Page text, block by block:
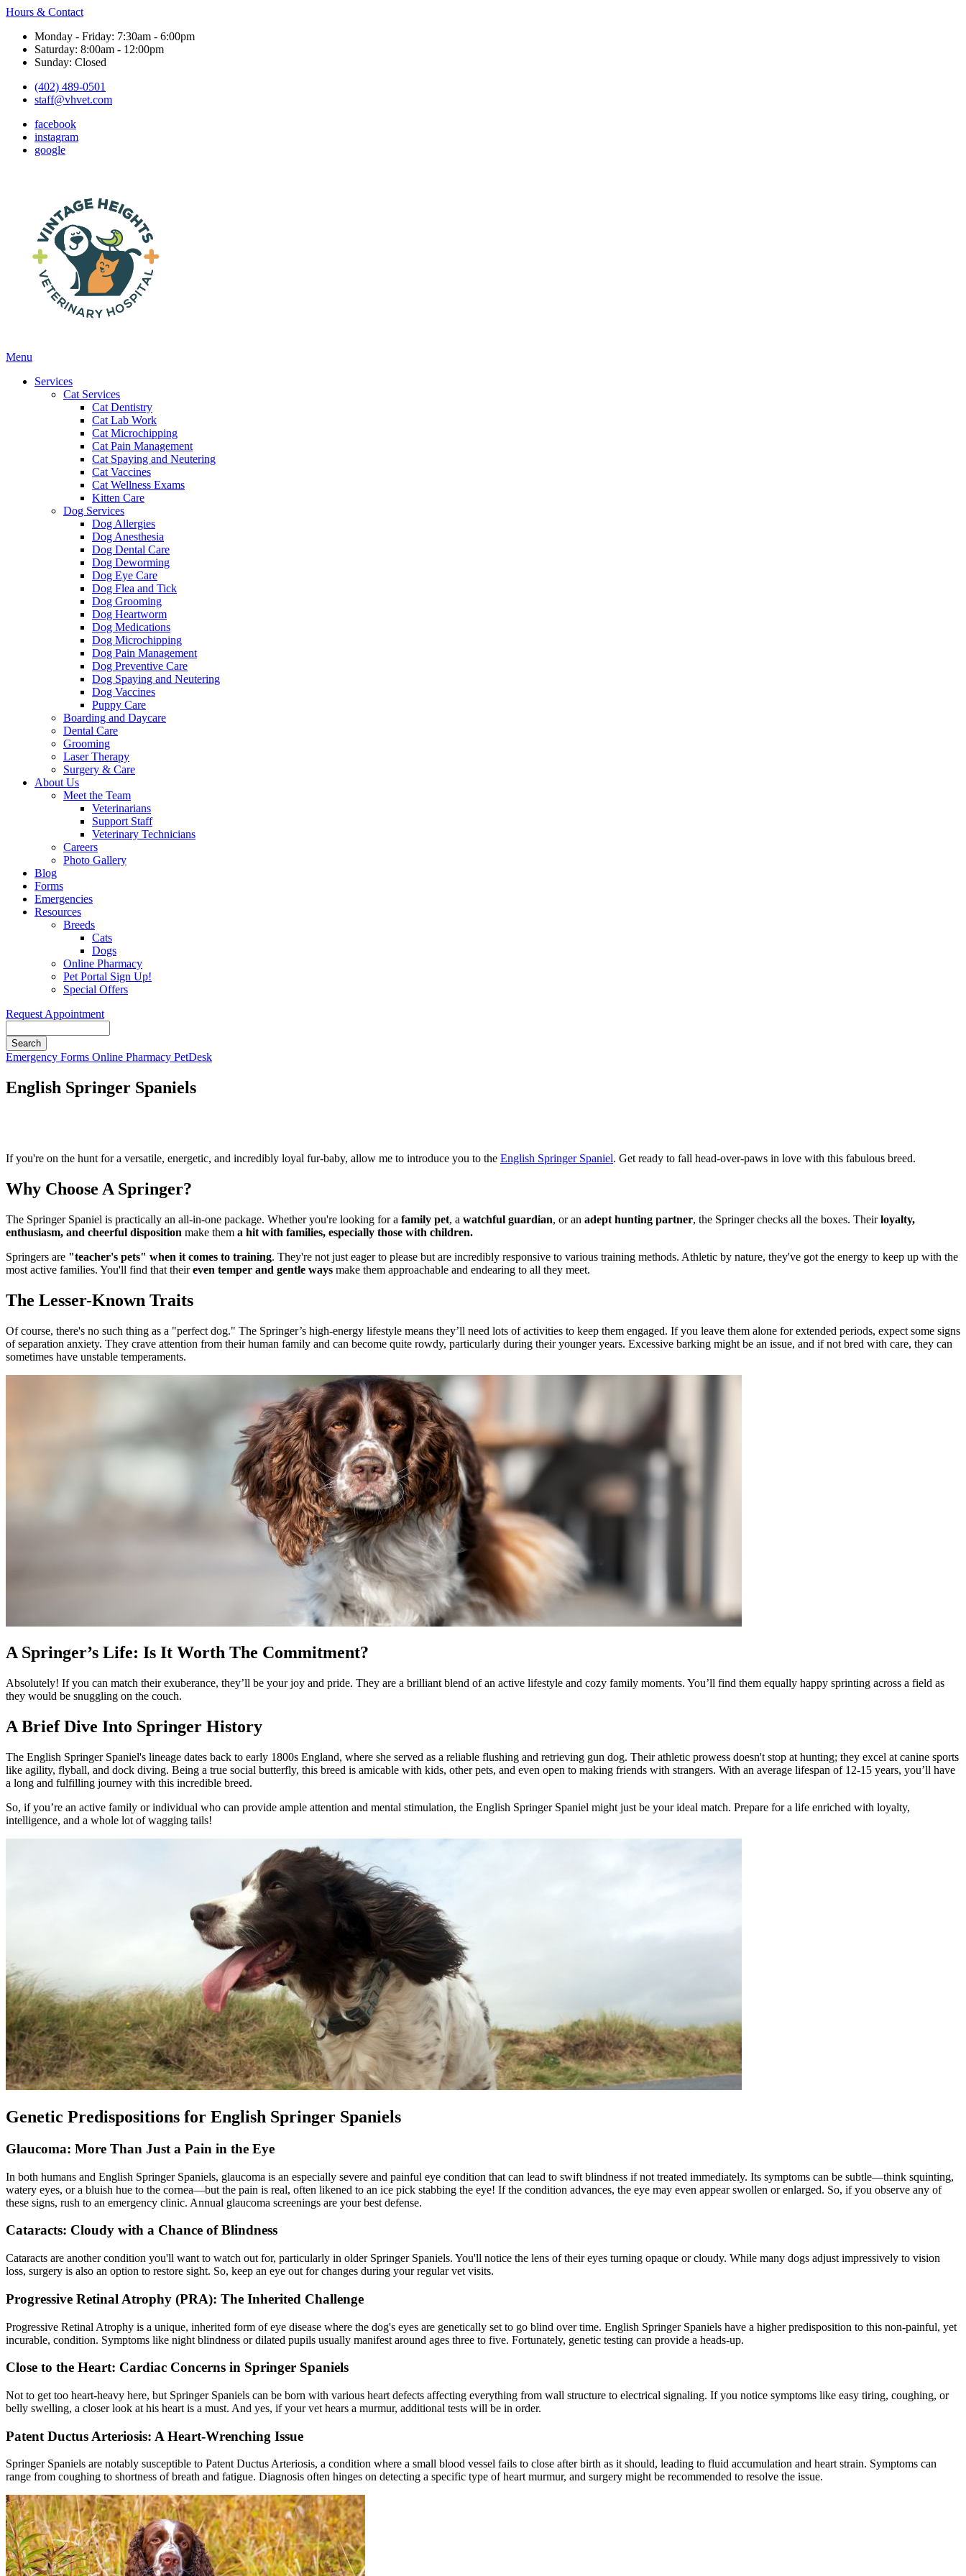
Hours & Contact
Monday - Friday: 7:30am - 6:00pm
Saturday: 8:00am - 12:00pm
Sunday: Closed
(402) 489-0501
staff@vhvet.com
facebook
instagram
google
Main
Menu
Services
Cat Services
Cat Dentistry
Cat Lab Work
Cat Microchipping
Cat Pain Management
Cat Spaying and Neutering
Cat Vaccines
Cat Wellness Exams
Kitten Care
Dog Services
Dog Allergies
Dog Anesthesia
Dog Dental Care
Dog Deworming
Dog Eye Care
Dog Flea and Tick
Dog Grooming
Dog Heartworm
Dog Medications
Dog Microchipping
Dog Pain Management
Dog Preventive Care
Dog Spaying and Neutering
Dog Vaccines
Puppy Care
Boarding and Daycare
Dental Care
Grooming
Laser Therapy
Surgery & Care
About Us
Meet the Team
Veterinarians
Support Staff
Veterinary Technicians
Careers
Photo Gallery
Blog
Forms
Emergencies
Resources
Breeds
Cats
Dogs
Online Pharmacy
Pet Portal Sign Up!
Special Offers
Request Appointment
Button
Emergency Forms Online Pharmacy PetDesk
English Springer Spaniels
If you're on the hunt for a versatile, energetic, and incredibly loyal fur-baby, allow me to introduce you to the English Springer Spaniel. Get ready to fall head-over-paws in love with this fabulous breed.
Why Choose A Springer?
The Springer Spaniel is practically an all-in-one package. Whether you're looking for a family pet, a watchful guardian, or an adept hunting partner, the Springer checks all the boxes. Theirloyalty,
enthusiasm, and cheerful disposition make them a hit with families, especially those with children.
Springers are "teacher's pets" when it comes to training. They're not just eager to please but are incredibly responsive to various training methods. Athletic by nature, they've got the energy to keep up with the
most active families. You'll find that theireven temper and gentle ways make them approachable and endearing to all they meet.
The Lesser-Known Traits
Of course, there's no such thing as a "perfect dog." The Springer’s high-energy lifestyle means they’ll need lots of activities to keep them engaged. If you leave them alone for extended periods, expect some signs
of separation anxiety. They crave attention from their human family and can become quite rowdy, particularly during their younger years. Excessive barking might be an issue, and if not bred with care, they can
sometimes have unstable temperaments.
A Springer’s Life: Is It Worth The Commitment?
Absolutely! If you can match their exuberance, they’ll be your joy and pride. They are a brilliant blend of an active lifestyle and cozy family moments. You’ll find them equally happy sprinting across a field as
they would be snuggling on the couch.
A Brief Dive Into Springer History
The English Springer Spaniel's lineage dates back to early 1800s England, where she served as a reliable flushing and retrieving gun dog. Their athletic prowess doesn't stop at hunting; they excel at canine sports
like agility, flyball, and dock diving. Being a true social butterfly, this breed is amicable with kids, other pets, and even open to making friends with strangers. With an average lifespan of 12-15 years, you’ll have
a long and fulfilling journey with this incredible breed.
So, if you’re an active family or individual who can provide ample attention and mental stimulation, the English Springer Spaniel might just be your ideal match. Prepare for a life enriched with loyalty,
intelligence, and a whole lot of wagging tails!
Genetic Predispositions for English Springer Spaniels
Glaucoma: More Than Just a Pain in the Eye
In both humans and English Springer Spaniels, glaucoma is an especially severe and painful eye condition that can lead to swift blindness if not treated immediately. Its symptoms can be subtle—think squinting,
watery eyes, or a bluish hue to the cornea—but the pain is real, often likened to an ice pick stabbing the eye! If the condition advances, the eye may even appear swollen or enlarged. So, if you observe any of
these signs, rush to an emergency clinic. Annual glaucoma screenings are your best defense.
Cataracts: Cloudy with a Chance of Blindness
Cataracts are another condition you'll want to watch out for, particularly in older Springer Spaniels. You'll notice the lens of their eyes turning opaque or cloudy. While many dogs adjust impressively to vision
loss, surgery is also an option to restore sight. So, keep an eye out for changes during your regular vet visits.
Progressive Retinal Atrophy (PRA): The Inherited Challenge
Progressive Retinal Atrophy is a unique, inherited form of eye disease where the dog's eyes are genetically set to go blind over time. English Springer Spaniels have a higher predisposition to this non-painful, yet
incurable, condition. Symptoms like night blindness or dilated pupils usually manifest around ages three to five. Fortunately, genetic testing can provide a heads-up.
Close to the Heart: Cardiac Concerns in Springer Spaniels
Not to get too heart-heavy here, but Springer Spaniels can be born with various heart defects affecting everything from wall structure to electrical signaling. If you notice symptoms like easy tiring, coughing, or
belly swelling, a closer look at his heart is a must. And yes, if your vet hears a murmur, additional tests will be in order.
Patent Ductus Arteriosis: A Heart-Wrenching Issue
Springer Spaniels are notably susceptible to Patent Ductus Arteriosis, a condition where a small blood vessel fails to close after birth as it should, leading to fluid accumulation and heart strain. Symptoms can
range from coughing to shortness of breath and fatigue. Diagnosis often hinges on detecting a specific type of heart murmur, and surgery might be recommended to resolve the issue.